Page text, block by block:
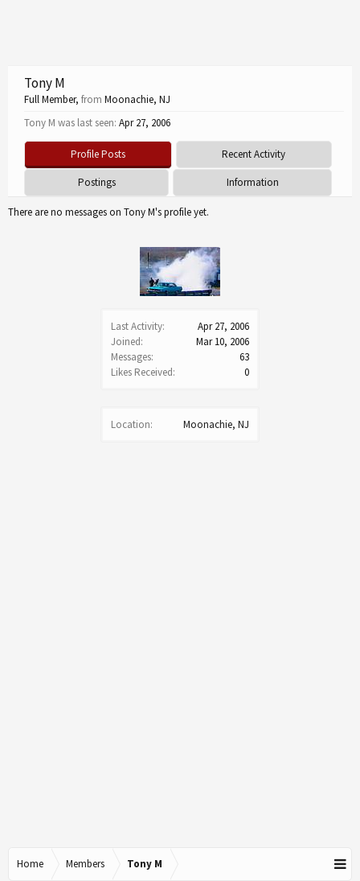
Last Activity:
Apr 27, 2006
Joined:
Mar 10, 2006
Messages:
63
Likes Received:
0
Location: Moonachie, NJ
Tony M
Full Member, from Moonachie, NJ
Tony M was last seen: Apr 27, 2006
Profile Posts Recent Activity
Postings Information
There are no messages on Tony M's profile yet.
Home Members Tony M